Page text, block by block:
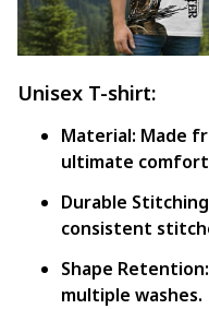
Unisex T-shirt:
Material: Made
ultimate
Durable
consistent
Shape Retention:
multiple washes.